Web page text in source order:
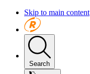
Skip to main content
Search